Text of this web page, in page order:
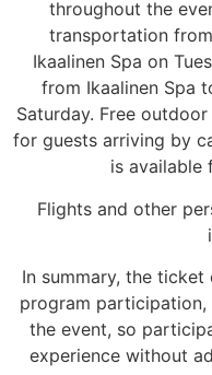
throughout the
transportation
Ikaalinen Spa on
from Ikaalinen Spa
Saturday. Free
for guests arriving by
is available
Flights and other
In summary, the
program
the event, so
experience without